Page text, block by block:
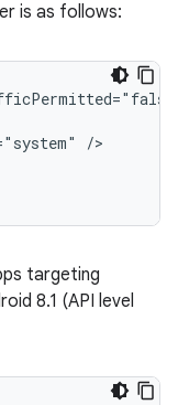
is as follows:
targeting
8.1 (API level